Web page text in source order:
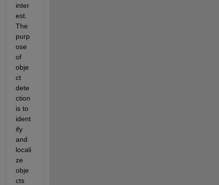
inter
est.
The
purp
ose
of
obje
ct
dete
ction
ident
ify
and
locali
ze
obje
cts